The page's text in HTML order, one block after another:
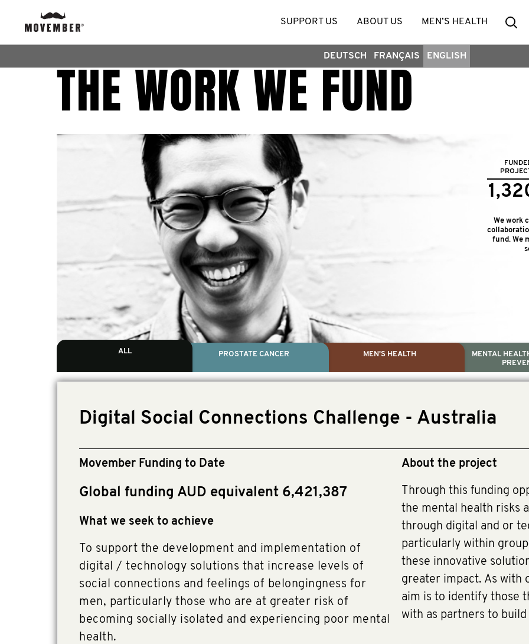
SUPPORT US ABOUT US MEN’S HEALTH
DEUTSCH FRANÇAIS ENGLISH
THE WORK WE FUND
We work
fund. We
Dr. Colleen Nelson,
Paul Villanti,
ALL PROSTATE CANCER MEN'S HEALTH
MENTAL
Digital Social Connections Challenge - Australia
Movember Funding to Date
Global funding AUD equivalent 6,421,387
What we seek to achieve
To support the development and implementation of
digital / technology solutions that increase levels of
social connections and feelings of belongingness for
men, particularly those who are at greater risk of
becoming socially isolated and experiencing poor mental
health.
About the project
Through this funding
the mental health risks
through digital and or
particularly within
these innovative
greater impact. As with
aim is to identify those
with as partners to